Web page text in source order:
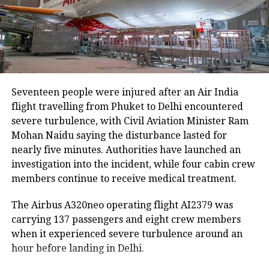
Udalguri, have also sustained damage.
Agricultural losses have mounted as nearly 16,951
hectares of cropland remain submerged. The floods
have also affected more than 35,000 livestock, while
have been washed away.
Urban flooding disrupts normal life
Urban flooding continues to affect Kamrup, Kamrup
(M), Morigaon and Jorhat districts, impacting 734
people.
In Kamrup (M), State Disaster Response Force (SDRF)
and District Disaster Response Force (DDRF)
personnel used boats to evacuate 80 people from
waterlogged localities, including Satgaon and
Seventeen people were injured after an Air India
flight travelling from Phuket to Delhi encountered
severe turbulence, with Civil Aviation Minister Ram
Mohan Naidu saying the disturbance lasted for
nearly five minutes. Authorities have launched an
investigation into the incident, while four cabin crew
members continue to receive medical treatment.
The Airbus A320neo operating flight AI2379 was
carrying 137 passengers and eight crew members
when it experienced severe turbulence around an
hour before landing in Delhi.